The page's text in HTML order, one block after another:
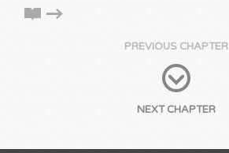
PREVIOUS CHAPTER
NEXT CHAPTER